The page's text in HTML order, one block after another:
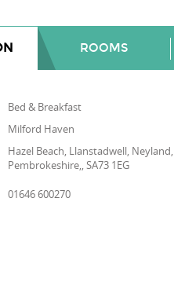
ROOMS
Bed & Breakfast
Milford Haven
Hazel Beach, Llanstadwell, Neyland,
Pembrokeshire,, SA73 1EG
01646 600270